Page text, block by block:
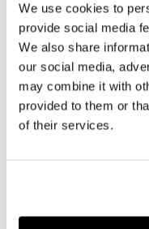
We use cookies to
provide social media
We also share
our social media,
may combine it with
provided to them or
of their services.